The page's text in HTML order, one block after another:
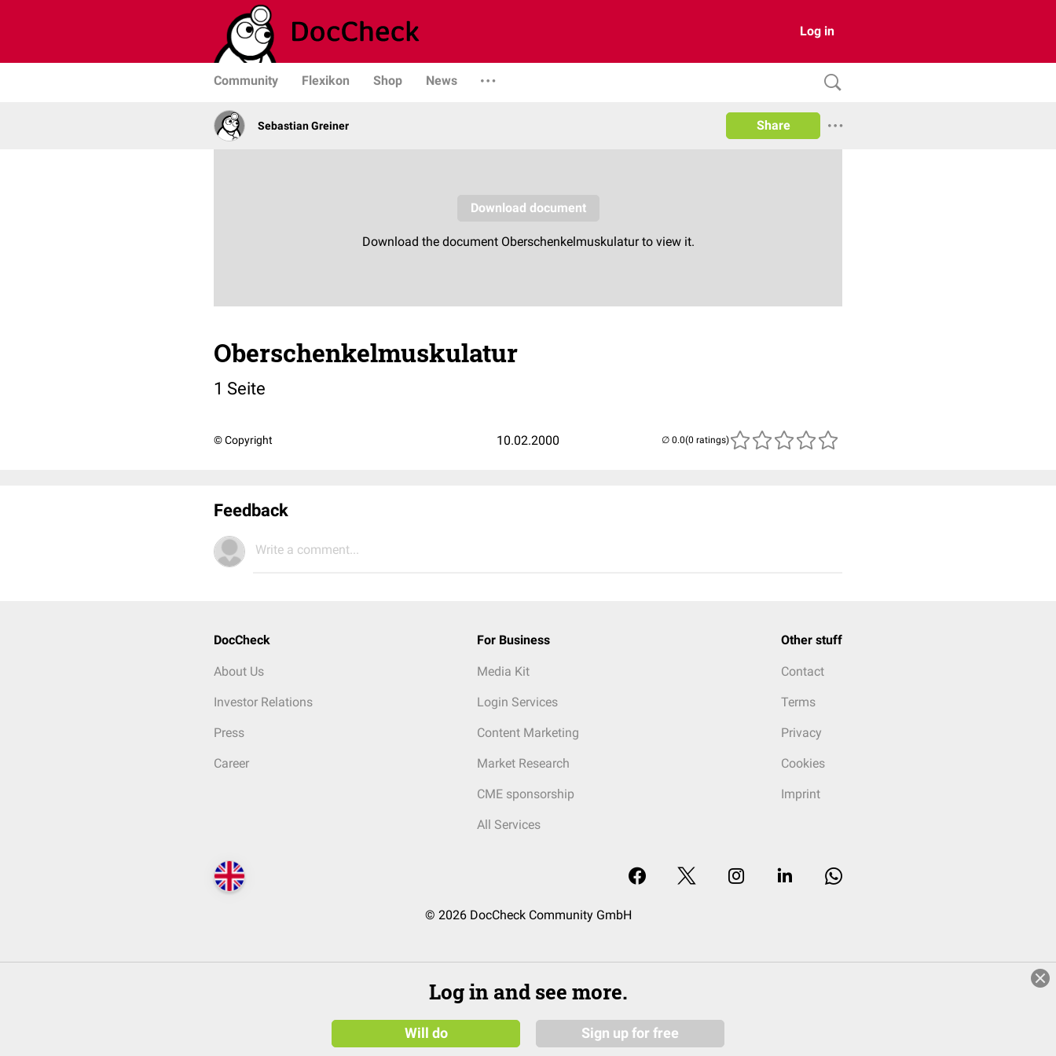
Log in
Community Flexikon Shop News
Sebastian Greiner Share
Oberschenkelmuskulatur
1 Seite
© Copyright 10.02.2000 (0 ratings)
Feedback
Write a comment...
DocCheck
About Us
Investor Relations
Press
Career
For Business
Media Kit
Login Services
Content Marketing
Market Research
CME sponsorship
All Services
Other stuff
Contact
Terms
Privacy
Cookies
Imprint
© 2026 DocCheck Community GmbH
Log in and see more.
Will do Sign up for free